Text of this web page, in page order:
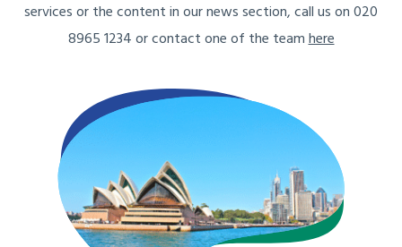
services or the content in our news section, call us on 020
8965 1234 or contact one of the teamhere